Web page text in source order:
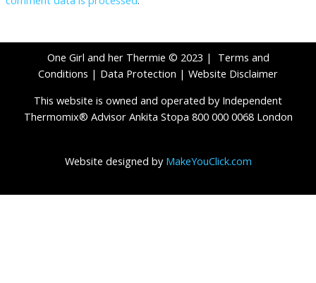
One Girl and her Thermie © 2023 | Terms and
Conditions | Data Protection | Website Disclaimer
This website is owned and operated by Independent
Thermomix® Advisor Ankita Stopa 800 000 0068 London
Website designed by MakeYouClick.com